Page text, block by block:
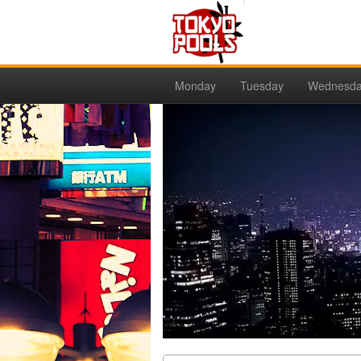
Monday Tuesday